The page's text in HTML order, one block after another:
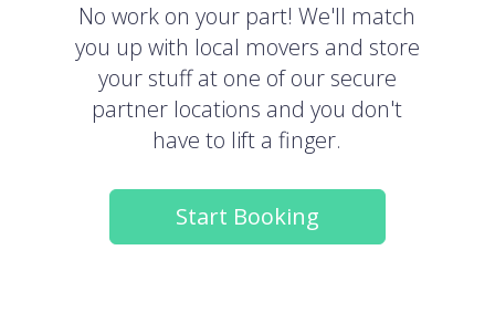
No work on your part! We'll match
you up with local movers and store
your stuff at one of our secure
partner locations and you don't
have to lift a finger.
Start Booking